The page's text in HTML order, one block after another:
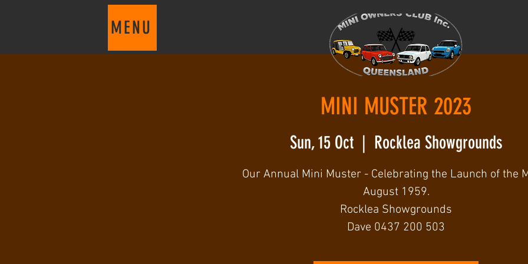
MENU
MINI MUSTER 2023
Sun, 15 Oct
  |
Rocklea Showgrounds
Our Annual Mini Muster - Celebrating the Launch of the
August 1959.
Rocklea Showgrounds
Dave 0437 200 503